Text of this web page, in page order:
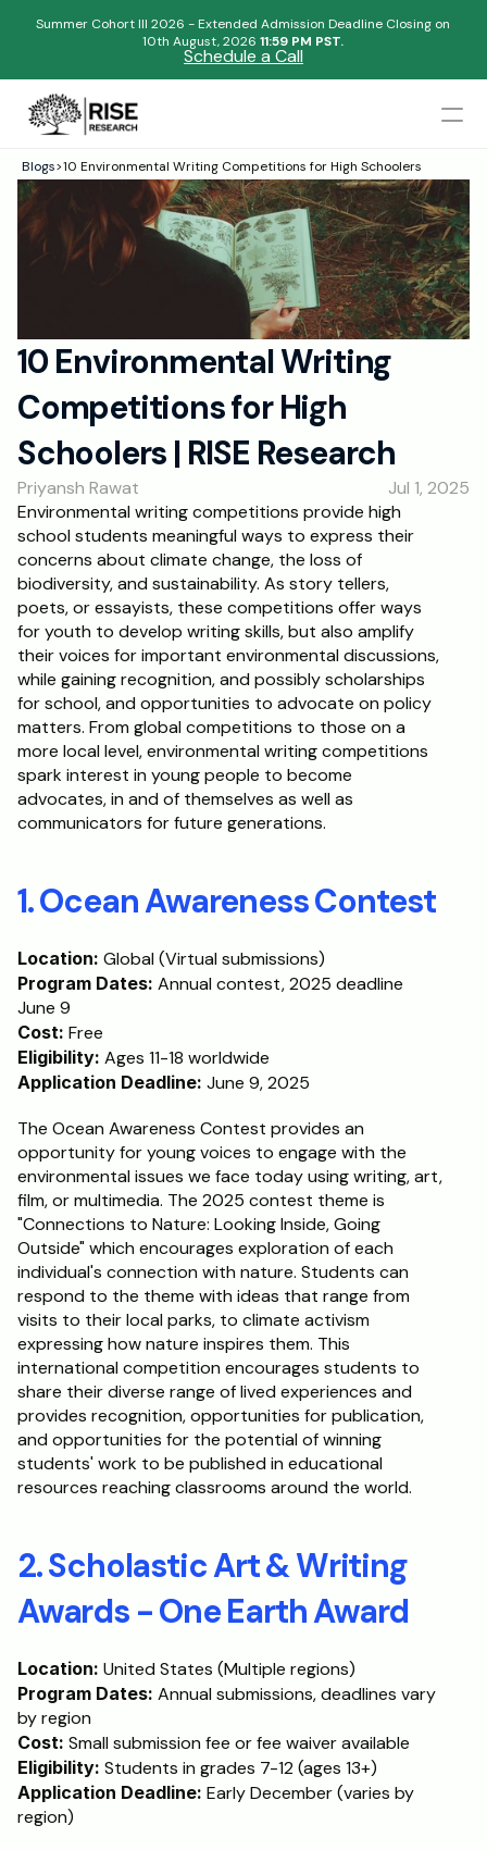
Summer Cohort III 2026 - Extended Admission Deadline Closing on
10th August, 2026 11:59 PM PST.
Schedule a Call
Admissions Results
Mentors
Blogs
Publications
Schedule a Call
Design
Content
Publish
RESOURCES
Blog
Careers
Docs
About
RISE Research
Oxbridge Tutoring
Blogs>10 Environmental Writing Competitions for High Schoolers
10 Environmental Writing
Competitions for High
Schoolers | RISE Research
Priyansh Rawat
Jul 1, 2025
Environmental writing competitions provide high
school students meaningful ways to express their
concerns about climate change, the loss of
biodiversity, and sustainability. As story tellers,
poets, or essayists, these competitions offer ways
for youth to develop writing skills, but also amplify
their voices for important environmental discussions,
while gaining recognition, and possibly scholarships
for school, and opportunities to advocate on policy
matters. From global competitions to those on a
more local level, environmental writing competitions
spark interest in young people to become
advocates, in and of themselves as well as
communicators for future generations.
1. Ocean Awareness Contest
Location: Global (Virtual submissions)
Program Dates: Annual contest, 2025 deadline
June 9
Cost: Free
Eligibility: Ages 11-18 worldwide
Application Deadline: June 9, 2025
The Ocean Awareness Contest provides an
opportunity for young voices to engage with the
environmental issues we face today using writing, art,
film, or multimedia. The 2025 contest theme is
"Connections to Nature: Looking Inside, Going
Outside" which encourages exploration of each
individual's connection with nature. Students can
respond to the theme with ideas that range from
visits to their local parks, to climate activism
expressing how nature inspires them. This
international competition encourages students to
share their diverse range of lived experiences and
provides recognition, opportunities for publication,
and opportunities for the potential of winning
students' work to be published in educational
resources reaching classrooms around the world.
2. Scholastic Art & Writing
Awards - One Earth Award
Location: United States (Multiple regions)
Program Dates: Annual submissions, deadlines vary
by region
Cost: Small submission fee or fee waiver available
Eligibility: Students in grades 7-12 (ages 13+)
Application Deadline: Early December (varies by
region)
Begin your research journey,
Download our brochure!
Name
Please select an option that best represents you!
Submit
.